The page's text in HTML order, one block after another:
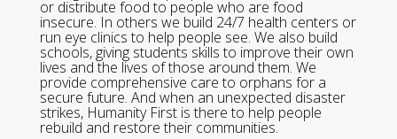
or distribute food to people who are food
insecure. In others we build 24/7 health centers or
run eye clinics to help people see. We also build
schools, giving students skills to improve their own
lives and the lives of those around them. We
provide comprehensive care to orphans for a
secure future. And when an unexpected disaster
strikes, Humanity First is there to help people
rebuild and restore their communities.